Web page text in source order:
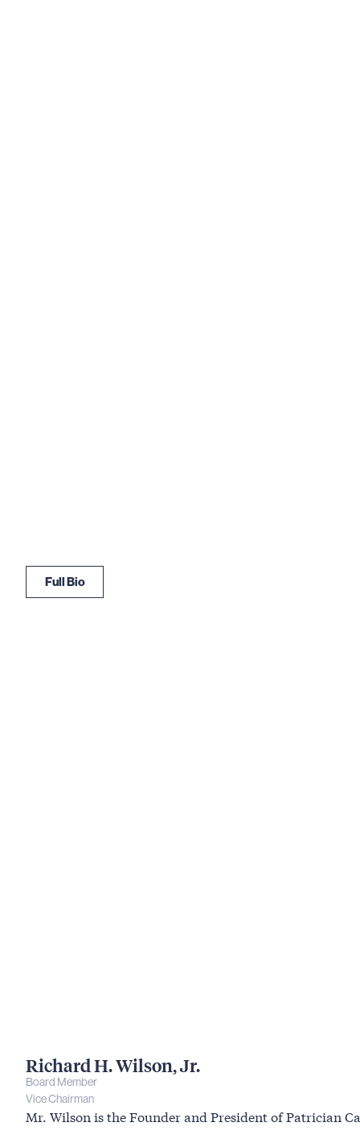
Full Bio
Richard H. Wilson, Jr.
Board Member
Vice Chairman
Mr. Wilson is the Founder and President of Patrician